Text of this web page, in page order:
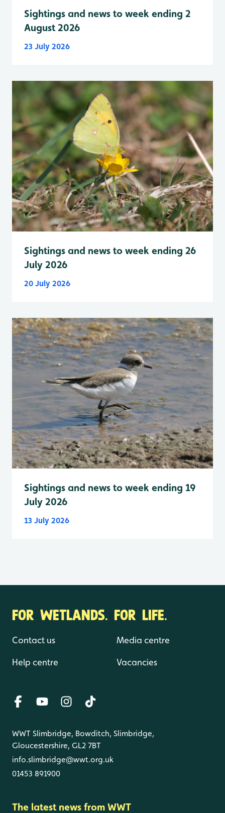
Sightings and news to week ending 2
August 2026
23 July 2026
Sightings and news to week ending 26
July 2026
20 July 2026
Sightings and news to week ending 19
July 2026
13 July 2026
FOR WETLANDS. FOR LIFE.
Contact us
Help centre
Media centre
Vacancies
WWT Slimbridge, Bowditch, Slimbridge,
Gloucestershire, GL2 7BT
info.slimbridge@wwt.org.uk
01453 891900
The latest news from WWT